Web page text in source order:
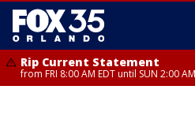
Rip Current Statement
from FRI 8:00 AM EDT until SUN 2:00